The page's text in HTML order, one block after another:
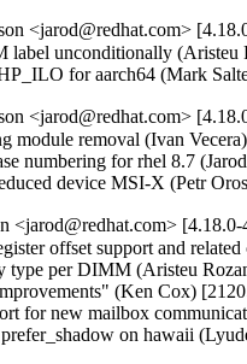
<jarod@redhat.com>
label unconditionally (Aristeu
for aarch64 (Mark
<jarod@redhat.com>
module removal (Ivan
numbering for rhel 8.7
device MSI-X (Petr
<jarod@redhat.com>
offset support and
type per DIMM (Aristeu
(Ken Cox)
for new mailbox
on hawaii